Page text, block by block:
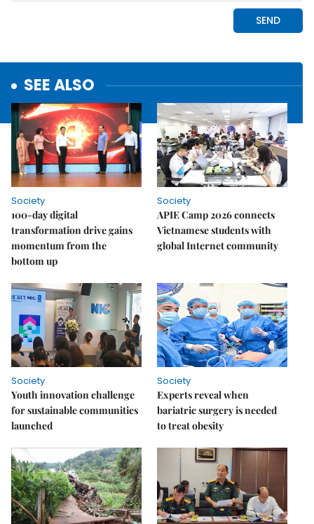
SEE ALSO
Society
100-day digital
transformation drive gains
momentum from the
bottom up
Society
APIE Camp 2026 connects
Vietnamese students with
global Internet community
Society
Youth innovation challenge
for sustainable communities
launched
Society
Experts reveal when
bariatric surgery is needed
to treat obesity